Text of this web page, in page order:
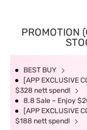
PROMOTION
BEST BUY
[APP EXCLUSIVE
$328 nett spend!
8.8 Sale – Enjoy
[APP EXCLUSIVE
$188 nett spend!